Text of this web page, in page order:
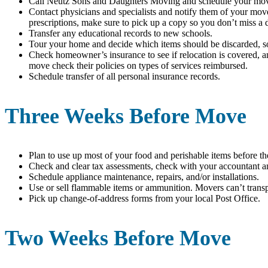
Contact physicians and specialists and notify them of your
prescriptions, make sure to pick up a copy so you don’t miss a
Transfer any educational records to new schools.
Tour your home and decide which items should be discarded,
Check homeowner’s insurance to see if relocation is
move check their policies on types of services reimbursed.
Schedule transfer of all personal insurance records.
Three Weeks Before Move
Plan to use up most of your food and perishable items before
Check and clear tax assessments, check with your accountant
Schedule appliance maintenance, repairs, and/or installations.
Use or sell flammable items or ammunition. Movers can’t
Pick up change-of-address forms from your local Post Office.
Two Weeks Before Move